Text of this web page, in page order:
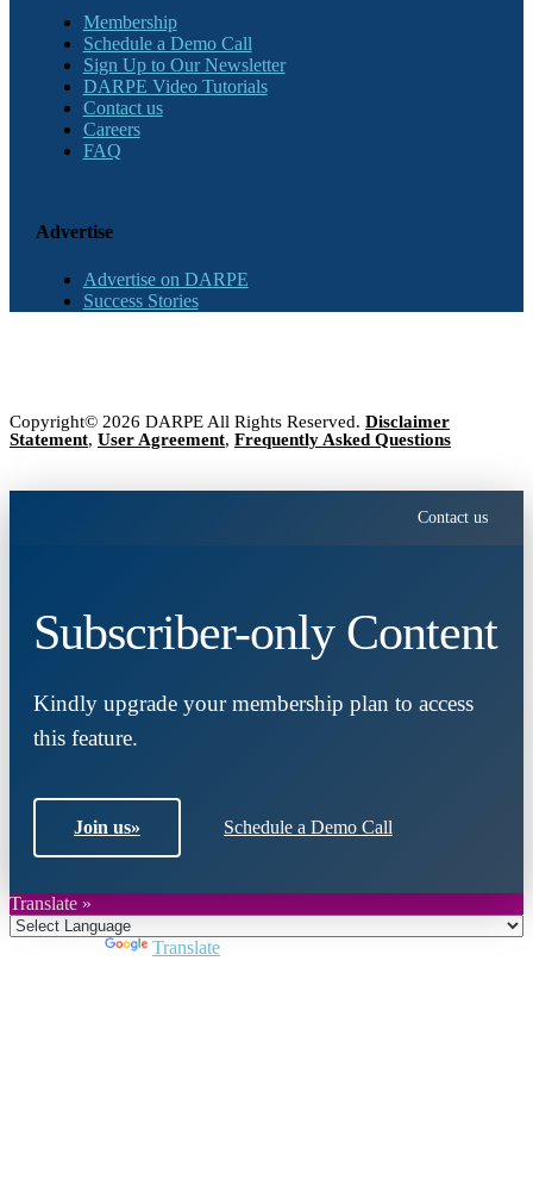
Membership
Schedule a Demo Call
Sign Up to Our Newsletter
DARPE Video Tutorials
Contact us
Careers
FAQ
Advertise
Advertise on DARPE
Success Stories
Copyright© 2026 DARPE All Rights Reserved. Disclaimer
Statement, User Agreement, Frequently Asked Questions
Contact us
Subscriber-only Content
Kindly upgrade your membership plan to access
this feature.
Join us» Schedule a Demo Call
Translate »
Translate